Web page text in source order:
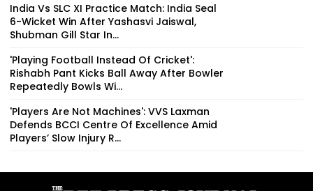
India Vs SLC XI Practice Match: India Seal
6-Wicket Win After Yashasvi Jaiswal,
Shubman Gill Star In...
'Playing Football Instead Of Cricket':
Rishabh Pant Kicks Ball Away After Bowler
Repeatedly Bowls Wi...
'Players Are Not Machines': VVS Laxman
Defends BCCI Centre Of Excellence Amid
Players’ Slow Injury R...